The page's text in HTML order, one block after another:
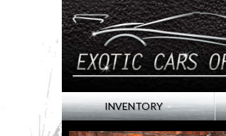
INVENTORY